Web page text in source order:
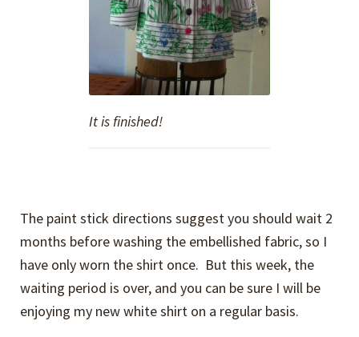
It is finished!
The paint stick directions suggest you should wait 2
months before washing the embellished fabric, so I
have only worn the shirt once. But this week, the
waiting period is over, and you can be sure I will be
enjoying my new white shirt on a regular basis.